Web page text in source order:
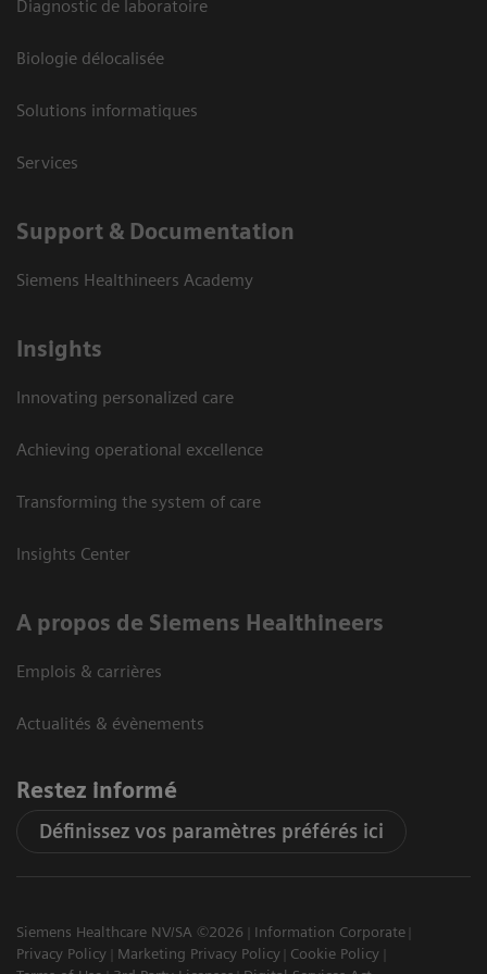
Diagnostic de laboratoire
Biologie délocalisée
Solutions informatiques
Services
Support & Documentation
Siemens Healthineers Academy
Insights
Innovating personalized care
Achieving operational excellence
Transforming the system of care
Insights Center
A propos de Siemens Healthineers
Emplois & carrières
Actualités & évènements
Restez informé
Définissez vos paramètres préférés ici
Siemens Healthcare NV/SA ©2026
Information Corporate
Privacy Policy
Marketing Privacy Policy
Cookie Policy